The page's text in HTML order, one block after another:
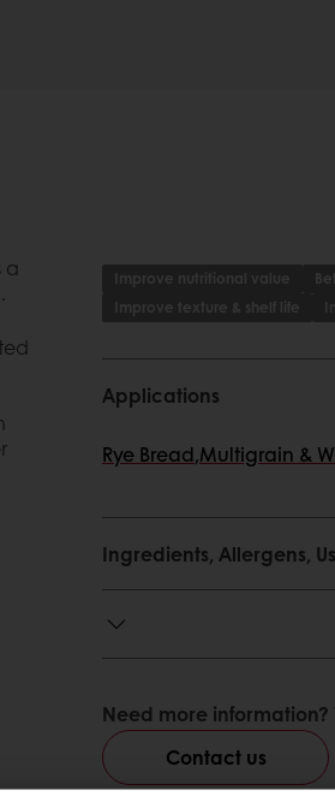
a
Improve nutritional value
Improve texture & shelf life
Applications
Rye Bread,Multigrain &
Ingredients, Allergens,
Need more information?
Contact us